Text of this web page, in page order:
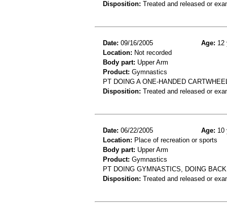
Disposition: Treated and released or
Date: 09/16/2005 Age: 12
Location: Not recorded
Body part: Upper Arm
Product: Gymnastics
PT DOING A ONE-HANDED
Disposition: Treated and released or
Date: 06/22/2005 Age: 10
Location: Place of recreation or sports
Body part: Upper Arm
Product: Gymnastics
PT DOING GYMNASTICS, DOING
Disposition: Treated and released or